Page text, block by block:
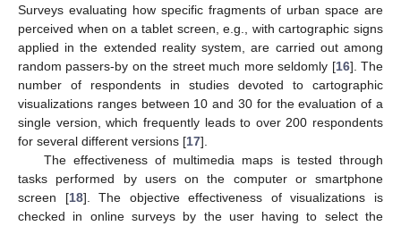
Surveys evaluating how specific fragments of urban space are
perceived when on a tablet screen, e.g., with cartographic signs
applied in the extended reality system, are carried out among
random passers-by on the street much more seldomly [16]. The
number of respondents in studies devoted to cartographic
visualizations ranges between 10 and 30 for the evaluation of a
single version, which frequently leads to over 200 respondents
for several different versions [17].
The effectiveness of multimedia maps is tested through
tasks performed by users on the computer or smartphone
screen [18]. The objective effectiveness of visualizations is
checked in online surveys by the user having to select the